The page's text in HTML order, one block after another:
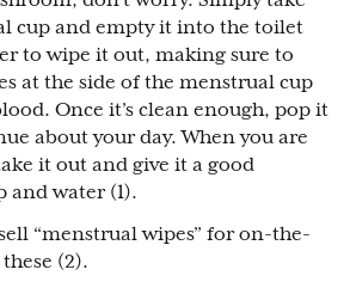
cup and empty it into the toilet
to wipe it out, making sure to
at the side of the menstrual cup
Once it’s clean enough, pop it
about your day. When you are
it out and give it a good
and water (1).
“menstrual wipes” for on-the-
(2).